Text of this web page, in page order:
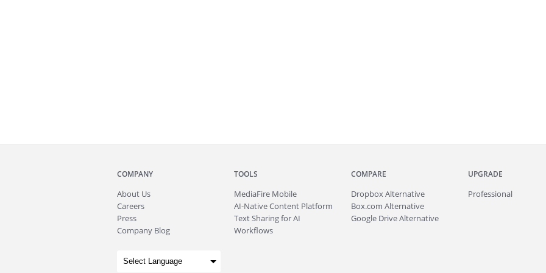
COMPANY
About Us
Careers
Press
Company Blog
TOOLS
MediaFire Mobile
AI-Native Content Platform
Text Sharing for AI
Workflows
COMPARE
Dropbox Alternative
Box.com Alternative
Google Drive Alternative
UPGRADE
Professional